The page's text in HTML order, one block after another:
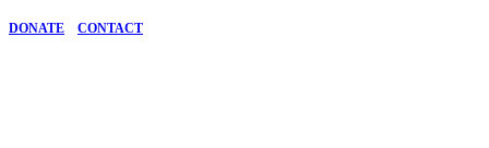
DONATE CONTACT